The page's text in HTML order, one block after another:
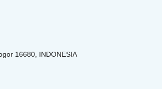
16680, INDONESIA